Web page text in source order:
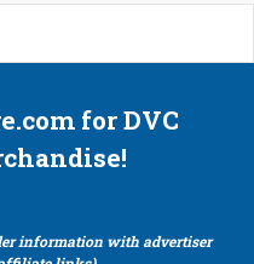
for DVC
information with advertiser